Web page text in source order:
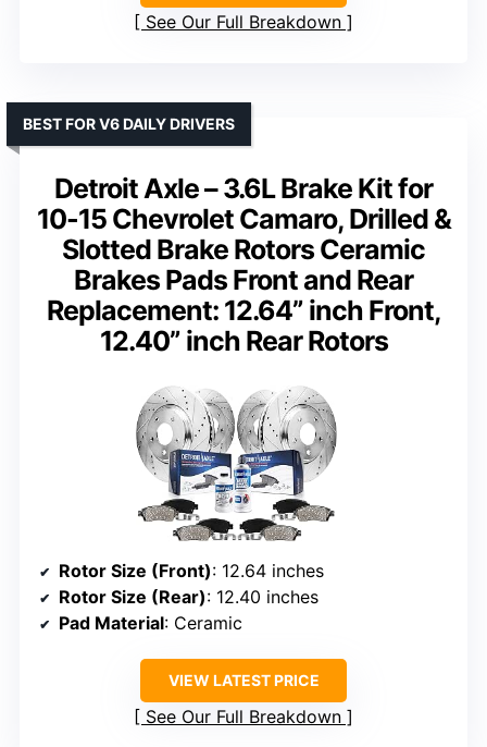
See Our Full Breakdown
Detroit Axle – 3.6L Brake Kit for
10-15 Chevrolet Camaro, Drilled &
Slotted Brake Rotors Ceramic
Brakes Pads Front and Rear
Replacement: 12.64” inch Front,
12.40” inch Rear Rotors
BEST FOR V6 DAILY DRIVERS
Rotor Size (Front): 12.64 inches
Rotor Size (Rear): 12.40 inches
Pad Material: Ceramic
VIEW LATEST PRICE
See Our Full Breakdown